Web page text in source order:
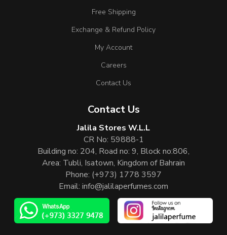
Free Shipping
Exchange & Refund Policy
My Account
Careers
Contact Us
Contact Us
Jalila Stores W.L.L
CR No: 59888-1
Building no: 204, Road no: 9, Block no:806,
Area: Tubli, Isatown, Kingdom of Bahrain
Phone: (+973) 1778 3597
Email: info@jalilaperfumes.com